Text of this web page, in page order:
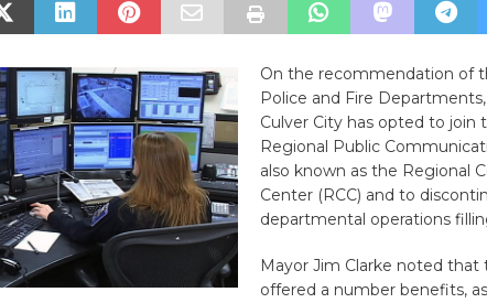
On the recommendation of
Police and Fire
Culver City has opted to join
Regional Public
also known as the Regional
Center (RCC) and to
departmental operations
Mayor Jim Clarke noted that
offered a number benefits,